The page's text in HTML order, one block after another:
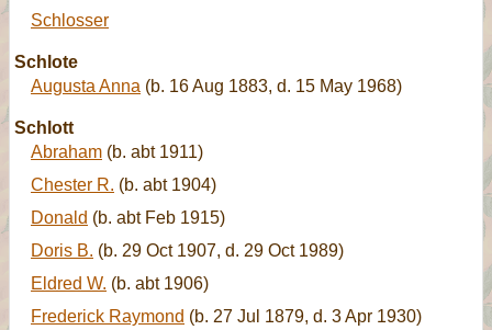
Schlosser
Schlote
Augusta Anna (b. 16 Aug 1883, d. 15 May 1968)
Schlott
Abraham (b. abt 1911)
Chester R. (b. abt 1904)
Donald (b. abt Feb 1915)
Doris B. (b. 29 Oct 1907, d. 29 Oct 1989)
Eldred W. (b. abt 1906)
Frederick Raymond (b. 27 Jul 1879, d. 3 Apr 1930)